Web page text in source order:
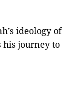
ideology of
journey to